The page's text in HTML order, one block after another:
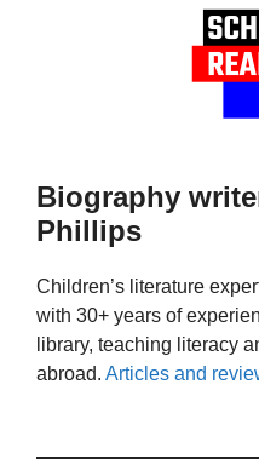
Biography
Phillips
Children’s literature
with 30+ years of
library, teaching literacy
abroad. Articles and